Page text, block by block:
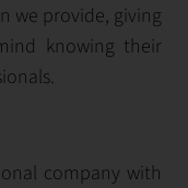
we provide, giving
knowing their
company with